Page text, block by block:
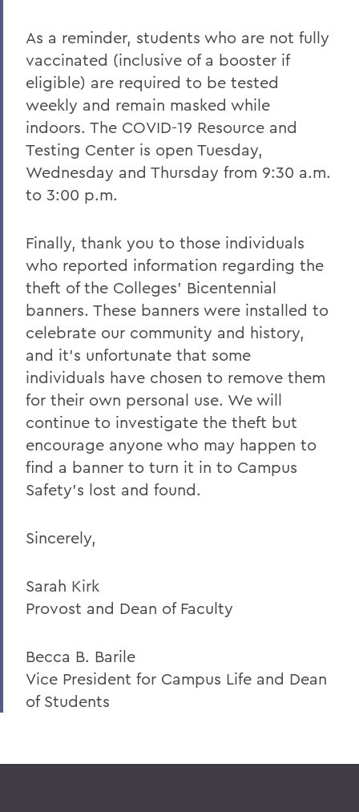
As a reminder, students who are not fully
vaccinated (inclusive of a booster if
eligible) are required to be tested
weekly and remain masked while
indoors. The COVID-19 Resource and
Testing Center is open Tuesday,
Wednesday and Thursday from 9:30 a.m.
to 3:00 p.m.
Finally, thank you to those individuals
who reported information regarding the
theft of the Colleges’ Bicentennial
banners. These banners were installed to
celebrate our community and history,
and it’s unfortunate that some
individuals have chosen to remove them
for their own personal use. We will
continue to investigate the theft but
encourage anyone who may happen to
find a banner to turn it in to Campus
Safety’s lost and found.
Sincerely,
Sarah Kirk
Provost and Dean of Faculty
Becca B. Barile
Vice President for Campus Life and Dean
of Students